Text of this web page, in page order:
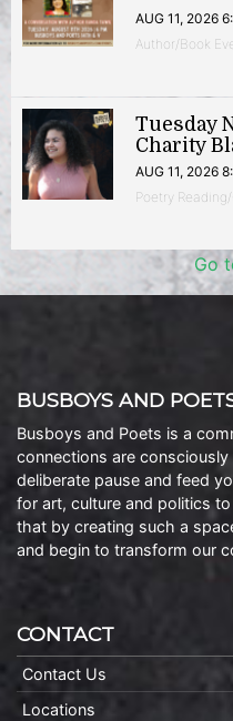
AUG 11, 2026
Author/Book
Tuesday
Charity
AUG 11, 2026
Poetry
Go
BUSBOYS AND
Busboys and Poets is a
connections are
deliberate pause and feed
for art, culture and politics
that by creating such a
and begin to transform our
CONTACT
Contact Us
Locations